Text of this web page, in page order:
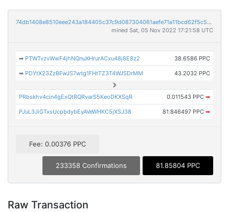
74db1408e8510eee243a184405c37c9d087304061aefe71a11bcd62f5c57c2bc
mined Sat, 05 Nov 2022 17:21:58 UTC
➡ PTWTvzvWwF4jhNQnuXHrurACxu48j8E8z2 38.6586 PPC
➡ PDYtX23ZzBFwJS7wtg1FHtTZ3T4WJSDrMM 43.2032 PPC
PRbskhv4cin4gExQtRQRvarS5KeoDKXSqR 0.011543 PPC ➡
PJuL3JiGTxsUcpbdybEyAVeWHKC5jXSJ38 81.846497 PPC ➡
Fee: 0.00376 PPC
233358 Confirmations 81.85804 PPC
Raw Transaction